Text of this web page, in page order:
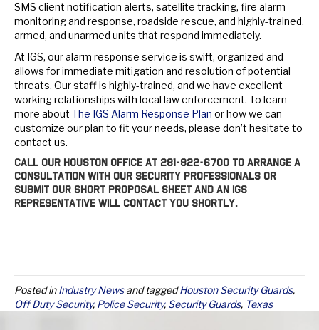
SMS client notification alerts, satellite tracking, fire alarm
monitoring and response, roadside rescue, and highly-trained,
armed, and unarmed units that respond immediately.
At IGS, our alarm response service is swift, organized and
allows for immediate mitigation and resolution of potential
threats. Our staff is highly-trained, and we have excellent
working relationships with local law enforcement. To learn
more about The IGS Alarm Response Plan or how we can
customize our plan to fit your needs, please don’t hesitate to
contact us.
Call our Houston office at 281-822-6700 to arrange a
consultation with our security professionals or
submit our short proposal sheet and an IGS
representative will contact you shortly.
Posted inIndustry Newsand taggedHouston Security Guards,
Off Duty Security, Police Security, Security Guards, Texas